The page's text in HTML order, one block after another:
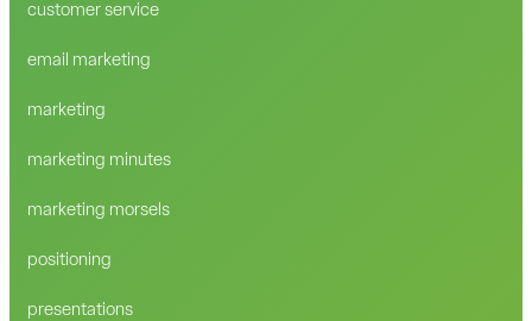
customer service
email marketing
marketing
marketing minutes
marketing morsels
positioning
presentations